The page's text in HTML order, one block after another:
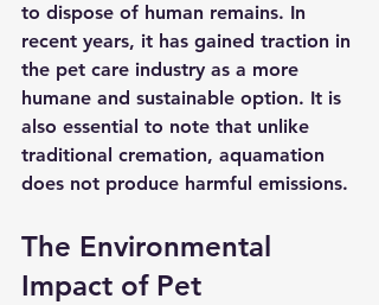
to dispose of human remains. In
recent years, it has gained traction in
the pet care industry as a more
humane and sustainable option. It is
also essential to note that unlike
traditional cremation, aquamation
does not produce harmful emissions.
The Environmental
Impact of Pet